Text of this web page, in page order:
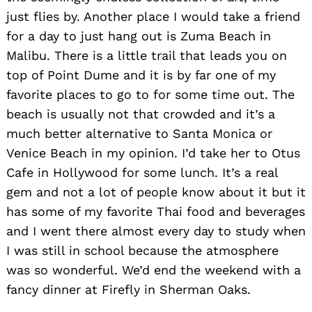
just flies by. Another place I would take a friend
for a day to just hang out is Zuma Beach in
Malibu. There is a little trail that leads you on
top of Point Dume and it is by far one of my
favorite places to go to for some time out. The
beach is usually not that crowded and it’s a
much better alternative to Santa Monica or
Venice Beach in my opinion. I’d take her to Otus
Cafe in Hollywood for some lunch. It’s a real
gem and not a lot of people know about it but it
has some of my favorite Thai food and beverages
and I went there almost every day to study when
I was still in school because the atmosphere
was so wonderful. We’d end the weekend with a
fancy dinner at Firefly in Sherman Oaks.